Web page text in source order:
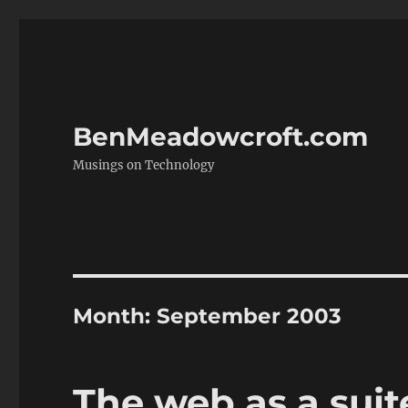
BenMeadowcroft.com
Musings on Technology
Month:September 2003